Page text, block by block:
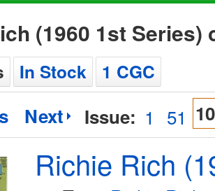
(1960 1st Series)
In Stock 1 CGC
Next Issue: 1 51
Richie Rich